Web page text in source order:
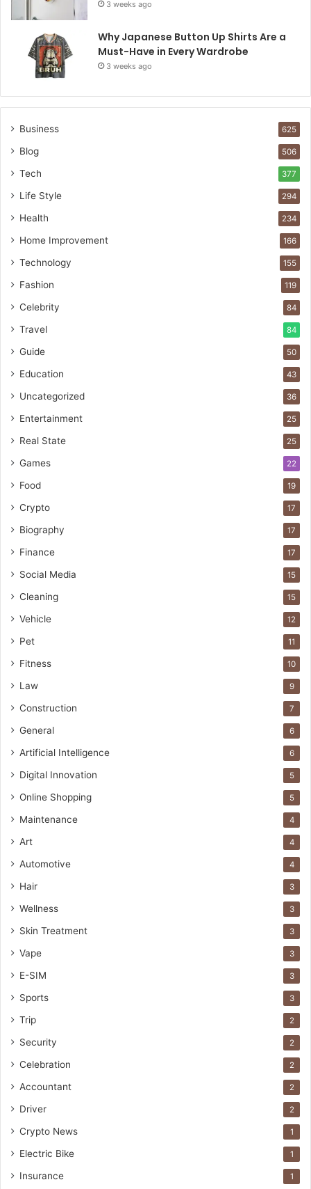
3 weeks ago
Why Japanese Button Up Shirts Are a
Must-Have in Every Wardrobe
3 weeks ago
Business 625
Blog 506
Tech 377
Life Style 294
Health 234
Home Improvement 166
Technology 155
Fashion 119
Celebrity 84
Travel 84
Guide 50
Education 43
Uncategorized 36
Entertainment 25
Real State 25
Games 22
Food 19
Crypto 17
Biography 17
Finance 17
Social Media 15
Cleaning 15
Vehicle 12
Pet 11
Fitness 10
Law 9
Construction 7
General 6
Artificial Intelligence 6
Digital Innovation 5
Online Shopping 5
Maintenance 4
Art 4
Automotive 4
Hair 3
Wellness 3
Skin Treatment 3
Vape 3
E-SIM 3
Sports 3
Trip 2
Security 2
Celebration 2
Accountant 2
Driver 2
Crypto News 1
Electric Bike 1
Insurance 1